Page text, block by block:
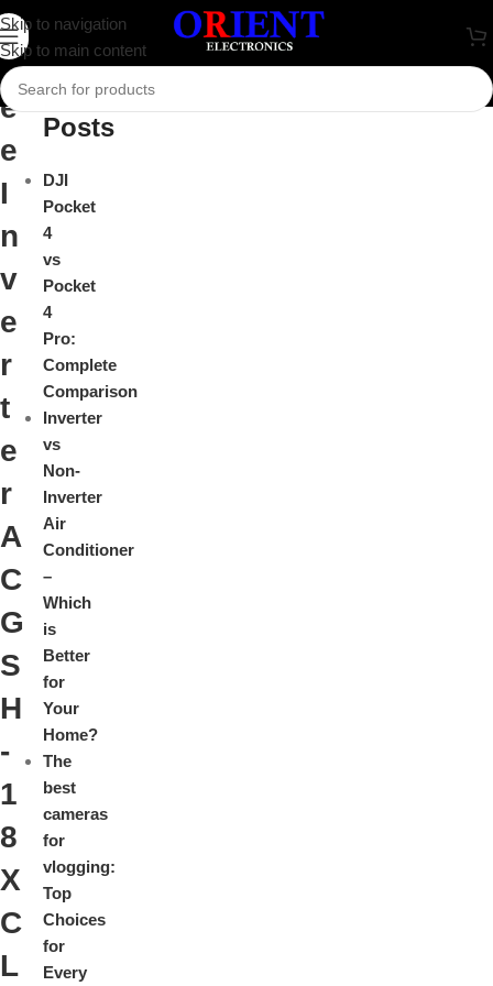
Skip to navigation
Skip to main content
G
r
e
e
I
n
v
e
r
t
e
r
A
C
G
S
H
-
1
8
X
C
L
Close
Recent
Posts
DJI
Pocket
4
vs
Pocket
4
Pro:
Complete
Comparison
Inverter
vs
Non-
Inverter
Air
Conditioner
–
Which
is
Better
for
Your
Home?
The
best
cameras
for
vlogging:
Top
Choices
for
Every